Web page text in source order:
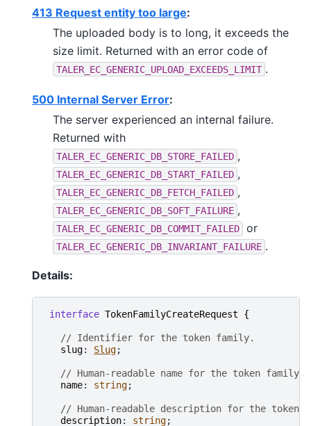
413 Request entity too large:
The uploaded body is to long, it exceeds the
size limit. Returned with an error code of
TALER_EC_GENERIC_UPLOAD_EXCEEDS_LIMIT .
500 Internal Server Error:
The server experienced an internal failure.
Returned with
TALER_EC_GENERIC_DB_STORE_FAILED ,
TALER_EC_GENERIC_DB_START_FAILED ,
TALER_EC_GENERIC_DB_FETCH_FAILED ,
TALER_EC_GENERIC_DB_SOFT_FAILURE ,
TALER_EC_GENERIC_DB_COMMIT_FAILED or
TALER_EC_GENERIC_DB_INVARIANT_FAILURE .
Details:
interface TokenFamilyCreateRequest {
// Identifier for the token family.
slug: Slug;
// Human-readable name for the token family.
name: string;
// Human-readable description for the token
description: string;